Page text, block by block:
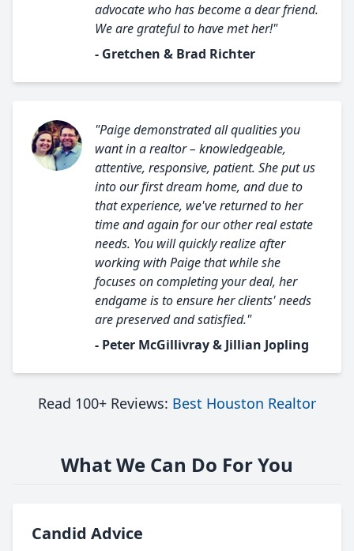
advocate who has become a dear friend.
We are grateful to have met her!"
- Gretchen & Brad Richter
"Paige demonstrated all qualities you
want in a realtor – knowledgeable,
attentive, responsive, patient. She put us
into our first dream home, and due to
that experience, we've returned to her
time and again for our other real estate
needs. You will quickly realize after
working with Paige that while she
focuses on completing your deal, her
endgame is to ensure her clients' needs
are preserved and satisfied."
- Peter McGillivray & Jillian Jopling
Read 100+ Reviews: Best Houston Realtor
What We Can Do For You
Candid Advice